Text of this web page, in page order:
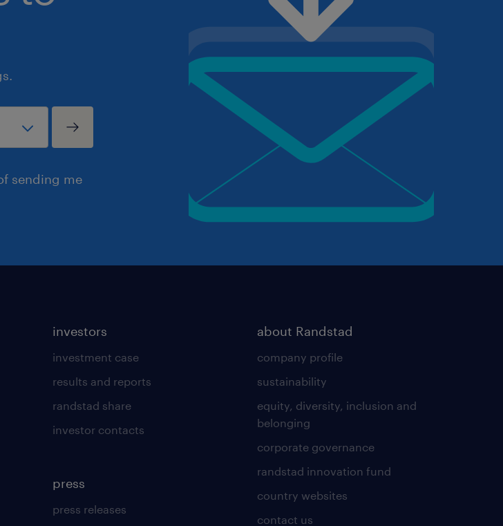
sending me
investors
investment case
results and reports
randstad share
investor contacts
press
press releases
about Randstad
company profile
sustainability
equity, diversity, inclusion and
belonging
corporate governance
randstad innovation fund
country websites
contact us